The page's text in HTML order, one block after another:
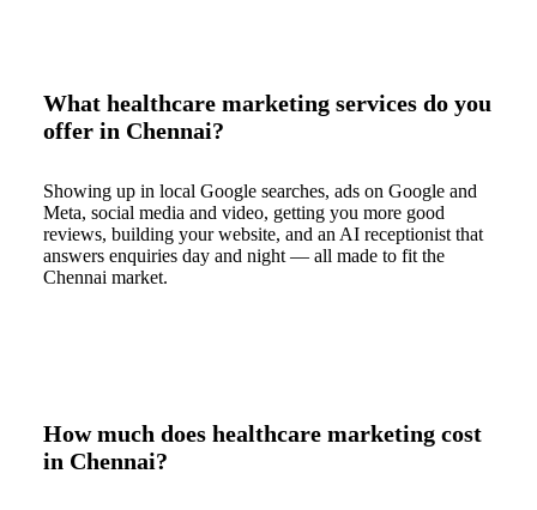
What healthcare marketing services do you
offer in Chennai?
Showing up in local Google searches, ads on Google and
Meta, social media and video, getting you more good
reviews, building your website, and an AI receptionist that
answers enquiries day and night — all made to fit the
Chennai market.
How much does healthcare marketing cost
in Chennai?